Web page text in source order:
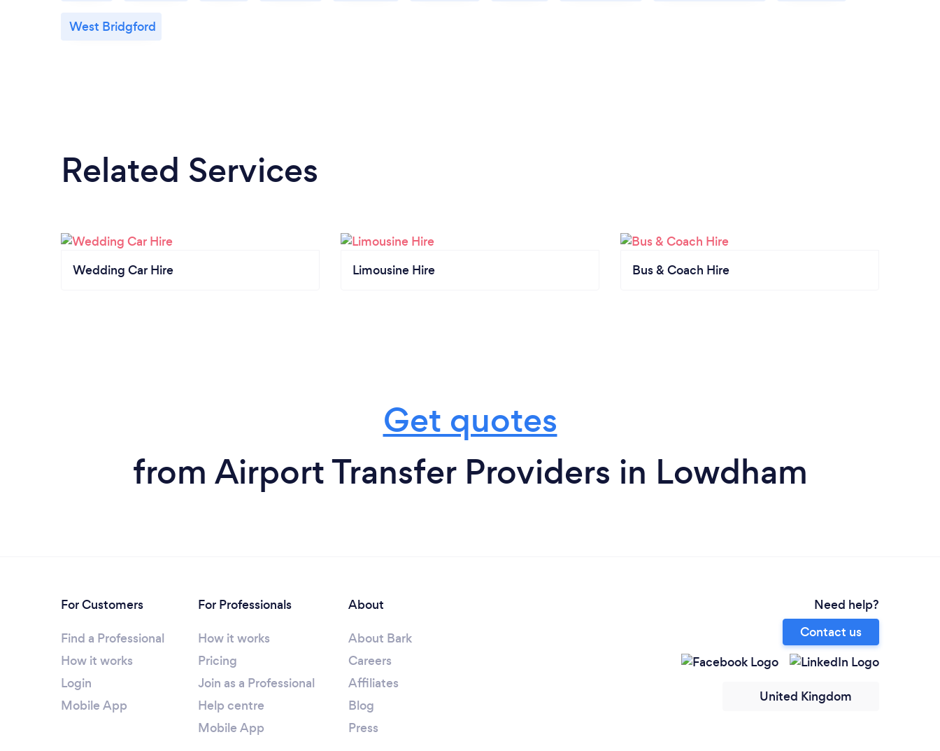
West Bridgford
Related Services
Wedding Car Hire Limousine Hire Bus & Coach Hire
Get quotes
from Airport Transfer Providers in Lowdham
For Customers
Find a Professional
How it works
Login
Mobile App
For Professionals
How it works
Pricing
Join as a Professional
Help centre
Mobile App
About
About Bark
Careers
Affiliates
Blog
Press
Need help?
Contact us
United Kingdom